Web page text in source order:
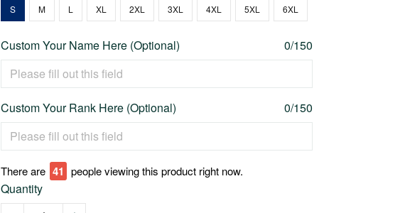
S M L XL 2XL 3XL 4XL 5XL 6XL
Custom Your Name Here (Optional) 0/150
Custom Your Rank Here (Optional) 0/150
There are 46 people viewing this product right now.
Quantity